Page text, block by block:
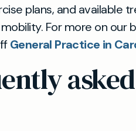
plans, and available
For more on our
General Practice in